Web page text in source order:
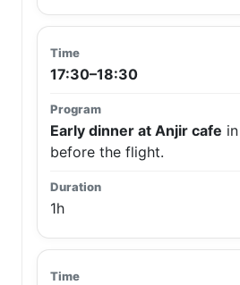
17:30–18:30
Early dinner at Anjir cafe
before the flight.
1h